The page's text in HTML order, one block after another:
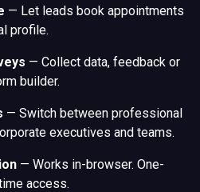
— Let leads book appointments
profile.
— Collect data, feedback or
builder.
— Switch between professional
executives and teams.
— Works in-browser. One-
access.